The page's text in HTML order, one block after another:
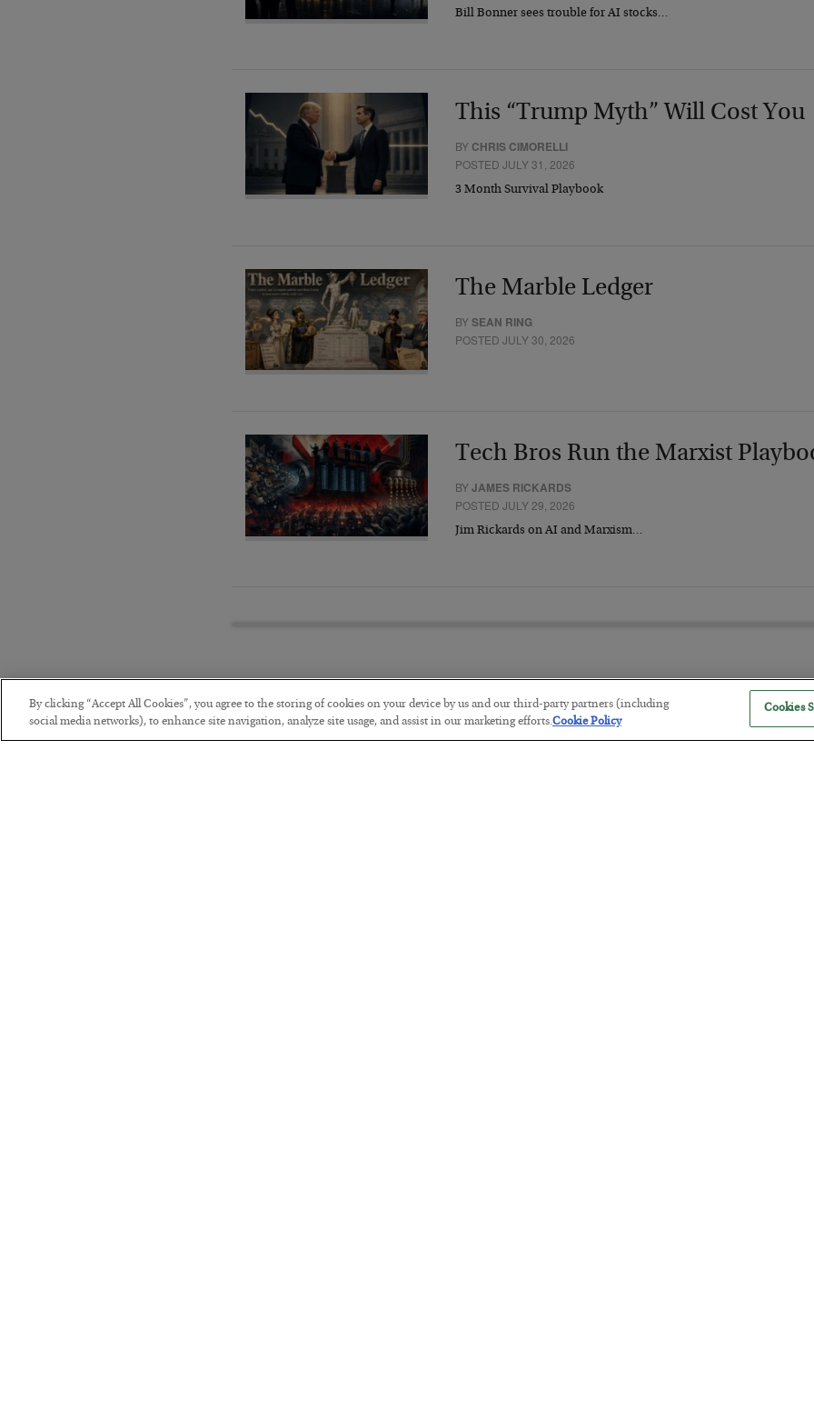
Bill Bonner sees trouble for AI stocks…
This “Trump Myth” Will Cost You
BY CHRIS CIMORELLI
POSTED JULY 31, 2026
3 Month Survival Playbook
The Marble Ledger
BYSEAN RING
POSTED JULY 30, 2026
Tech Bros Run the Marxist
BYJAMES RICKARDS
POSTED JULY 29, 2026
Jim Rickards on AI and Marxism…
The “Paycheck to Paycheck”
By clicking “Accept All Cookies”, you agree to the storing of cookies on your device by us and our third-party partners (including
social media networks), to enhance site navigation, analyze site usage, and assist in our marketing efforts.Cookie Policy
Cookies